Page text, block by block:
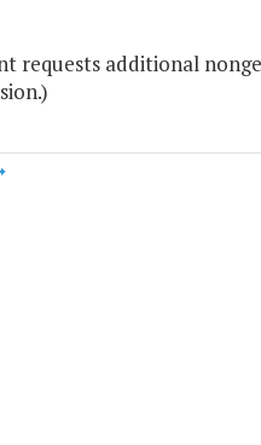
requests additional